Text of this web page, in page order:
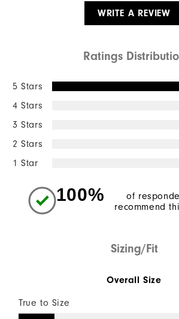
WRITE A REVIEW
Ratings
5 Stars
4 Stars
3 Stars
2 Stars
1 Star
100%
of
recommend
Sizing/Fit
Overall Size
True to Size